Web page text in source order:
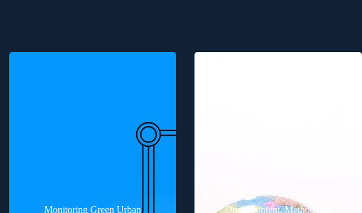
Monitoring Green Urban
Open Content, Method and